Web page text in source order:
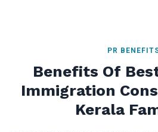
PR
Benefits Of
Immigration
Kerala